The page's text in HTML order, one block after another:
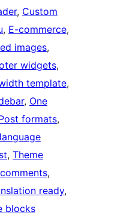
, Custom
, E-commerce
images
widgets
template
, One
formats
, Theme
ready
blocks